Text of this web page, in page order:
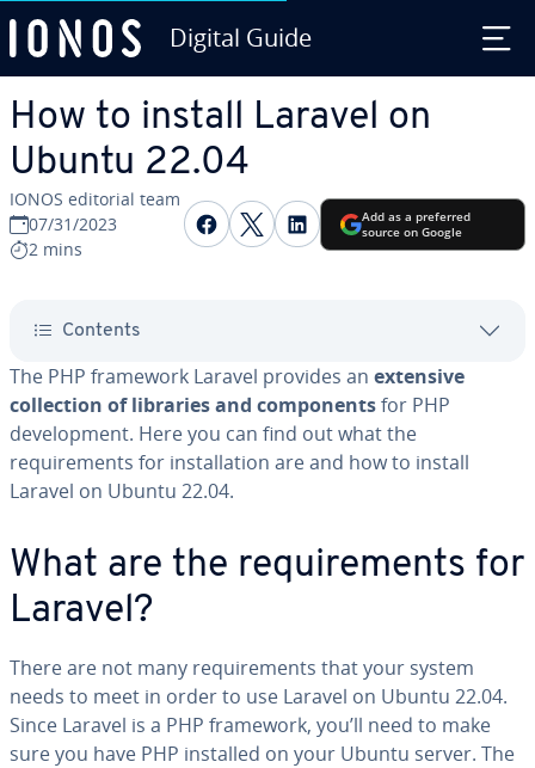
Digital Guide
How to install Laravel on
Ubuntu 22.04
IONOS editorial team
07/31/2023
2 mins
Share on Facebook
Share on Twitter
Share on LinkedIn
Add as a preferred
source on Google
Contents
The PHP framework Laravel provides an extensive
collection of libraries and componentsfor PHP
development. Here you can find out what the
requirements for installation are and how to install
Laravel on Ubuntu 22.04.
What are the requirements for
Laravel?
There are not many requirements that your system
needs to meet in order to use Laravel on Ubuntu 22.04.
Since Laravel is a PHP framework, you’ll need to make
sure you have PHP installed on your Ubuntu server. The